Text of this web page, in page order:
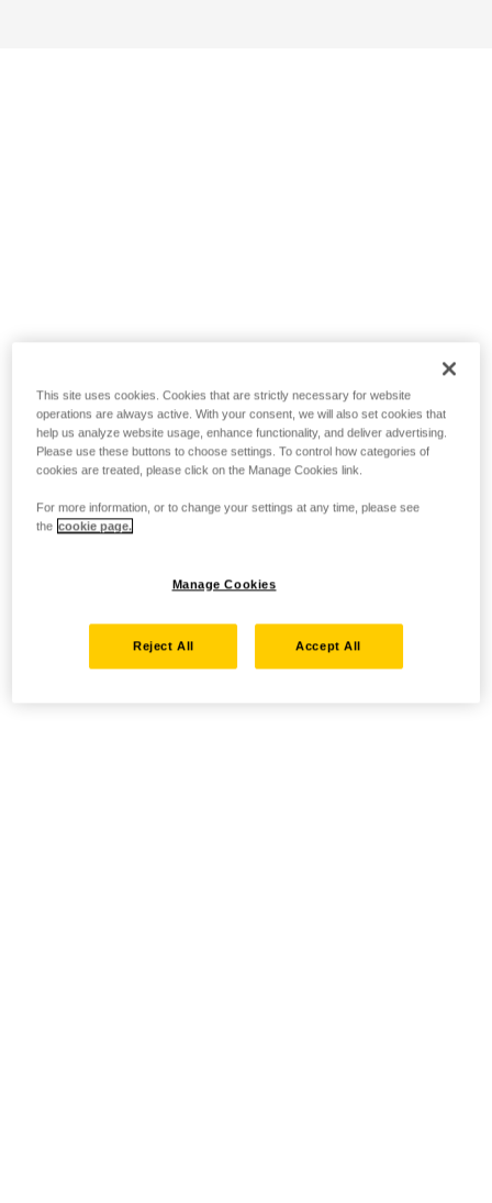
This site uses cookies. Cookies that are strictly necessary for website
operations are always active. With your consent, we will also set cookies that
help us analyze website usage, enhance functionality, and deliver advertising.
Please use these buttons to choose settings. To control how categories of
cookies are treated, please click on the Manage Cookies link.
For more information, or to change your settings at any time, please see
the cookie page.
Manage Cookies
Reject All Accept All